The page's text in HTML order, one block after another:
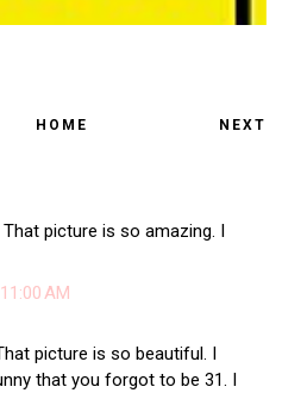
HOME NEXT
picture is so amazing. I
AM
picture is so beautiful. I
that you forgot to be 31. I